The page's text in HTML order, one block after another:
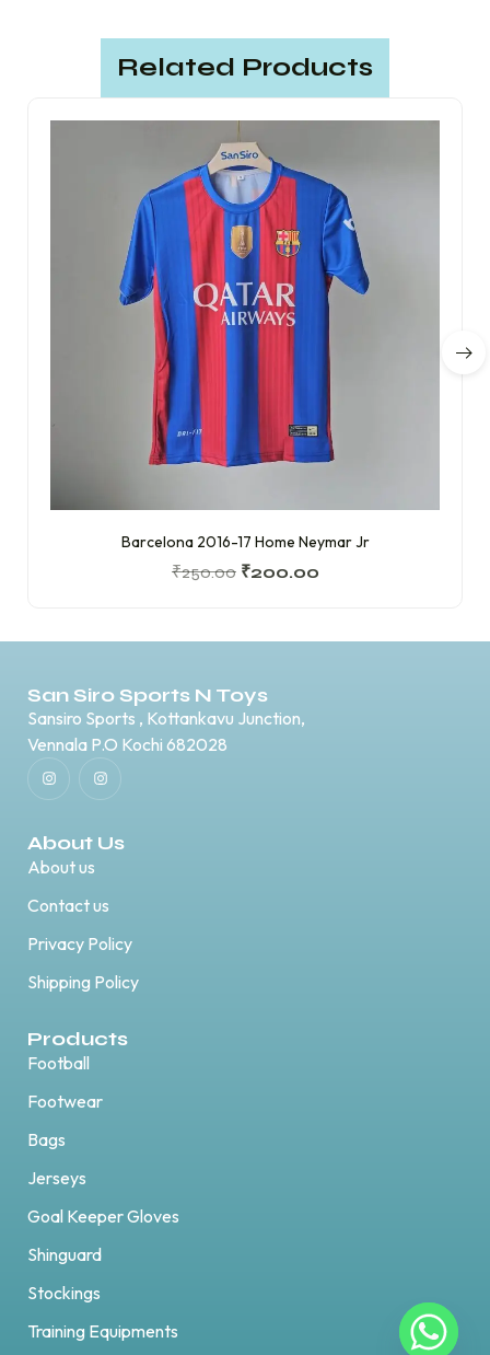
Related Products
Barcelona 2016-17 Home Neymar Jr
₹250.00 ₹200.00
San Siro Sports N Toys
Sansiro Sports , Kottankavu Junction,
Vennala P.O Kochi 682028
About Us
About us
Contact us
Privacy Policy
Shipping Policy
Products
Football
Footwear
Bags
Jerseys
Goal Keeper Gloves
Shinguard
Stockings
Training Equipments